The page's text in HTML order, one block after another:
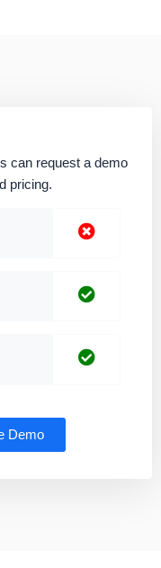
can request a demo
pricing.
Demo